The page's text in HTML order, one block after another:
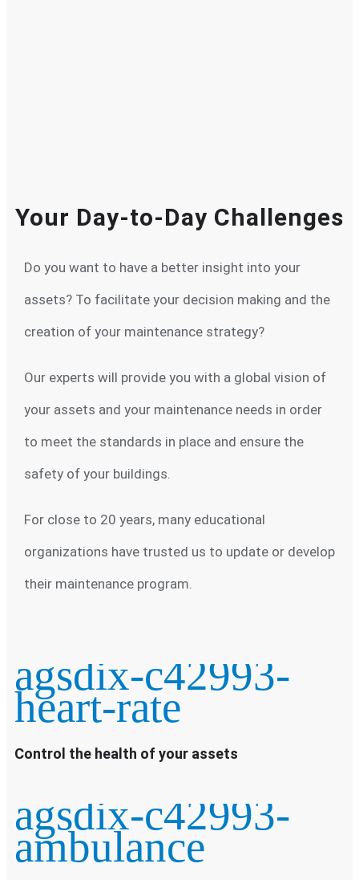
Your Day-to-Day Challenges
Do you want to have a better insight into your
assets? To facilitate your decision making and the
creation of your maintenance strategy?
Our experts will provide you with a global vision of
your assets and your maintenance needs in order
to meet the standards in place and ensure the
safety of your buildings.
For close to 20 years, many educational
organizations have trusted us to update or develop
their maintenance program.
agsdix-c42993-
heart-rate
Control the health of your assets
agsdix-c42993-
ambulance